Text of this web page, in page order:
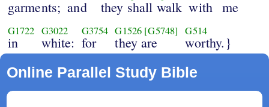
garments; and they shall walk with me
G1722
in
G3022
white:
G3754
for
G1526 [G5748]
they are
G514
worthy.}
Online Parallel Study Bible